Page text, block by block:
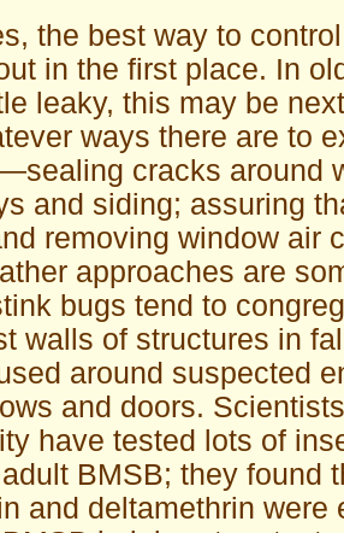
the best way to
in the first place. In
leaky, this may be
ways there are to
cracks around
and siding; assuring
removing window air
approaches are
bugs tend to
walls of structures in
around suspected
and doors.
have tested lots of
BMSB; they found
and deltamethrin were